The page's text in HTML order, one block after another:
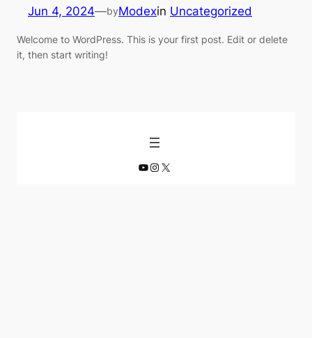
Jun 4, 2024—byModexin Uncategorized
Welcome to WordPress. This is your first post. Edit or delete
it, then start writing!
YouTube Instagram X